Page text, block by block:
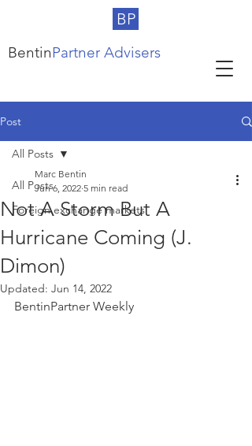
BP
BentinPartner Advisers
Post
All Posts
Foreign exchange markets
All Posts
Not A Storm But A
Hurricane Coming (J.
Dimon)
Marc Bentin
Jun 6, 2022 5 min read
Updated: Jun 14, 2022
BentinPartner Weekly